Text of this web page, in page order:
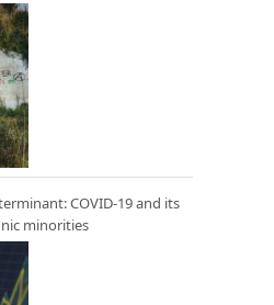
COVID-19 and its
minorities